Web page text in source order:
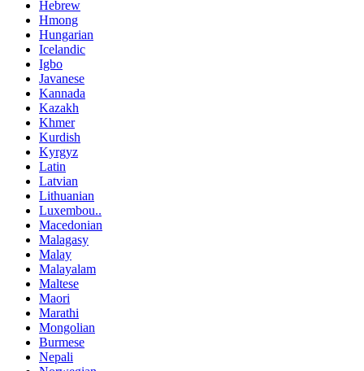
Hebrew
Hmong
Hungarian
Icelandic
Igbo
Javanese
Kannada
Kazakh
Khmer
Kurdish
Kyrgyz
Latin
Latvian
Lithuanian
Luxembou..
Macedonian
Malagasy
Malay
Malayalam
Maltese
Maori
Marathi
Mongolian
Burmese
Nepali